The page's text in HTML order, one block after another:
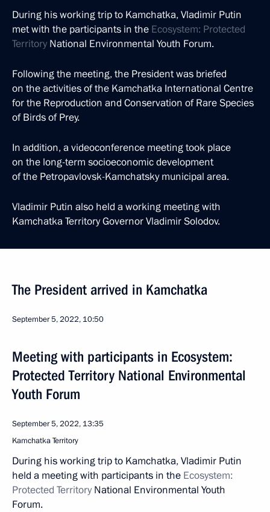
During his working trip to Kamchatka, Vladimir Putin
met with the participants in the Ecosystem: Protected
Territory National Environmental Youth Forum.
Following the meeting, the President was briefed
on the activities of the Kamchatka International Centre
for the Reproduction and Conservation of Rare Species
of Birds of Prey.
In addition, a videoconference meeting took place
on the long-term socioeconomic development
of the Petropavlovsk-Kamchatsky municipal area.
Vladimir Putin also held a working meeting with
Kamchatka Territory Governor Vladimir Solodov.
The President arrived in Kamchatka
September 5, 2022, 10:50
Meeting with participants in Ecosystem:
Protected Territory National Environmental
Youth Forum
September 5, 2022, 13:35
Kamchatka Territory
During his working trip to Kamchatka, Vladimir Putin
held a meeting with participants in the Ecosystem:
Protected TerritoryNational Environmental Youth
Forum.